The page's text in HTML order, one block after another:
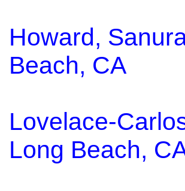
Howard,
Beach, CA
Lovelace-
Long Beach,